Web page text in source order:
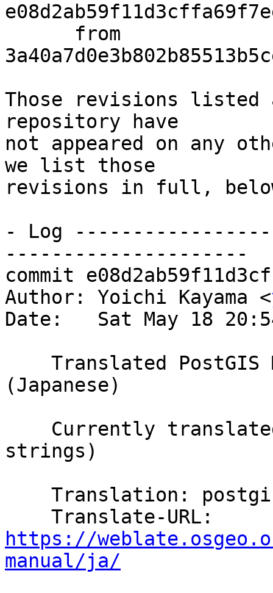
Those revisions listed
repository have
not appeared on any
we list those
revisions in full,
- Log
---------------------
commit
Author: Yoichi Kayama <
Date:   Sat May 18
(Japanese)
strings)
https://
manual/ja/